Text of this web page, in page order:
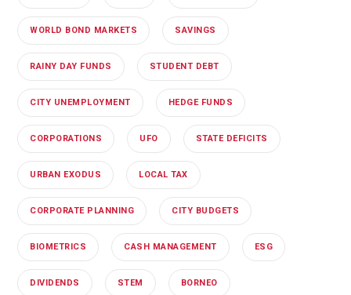
WORLD BOND MARKETS SAVINGS
RAINY DAY FUNDS STUDENT DEBT
CITY UNEMPLOYMENT HEDGE FUNDS
CORPORATIONS UFO STATE DEFICITS
URBAN EXODUS LOCAL TAX
CORPORATE PLANNING CITY BUDGETS
BIOMETRICS CASH MANAGEMENT ESG
DIVIDENDS STEM BORNEO